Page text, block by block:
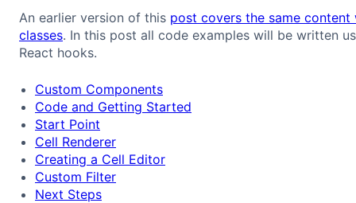
An earlier version of this post covers the same content
classes. In this post all code examples will be written
React hooks.
Custom Components
Code and Getting Started
Start Point
Cell Renderer
Creating a Cell Editor
Custom Filter
Next Steps